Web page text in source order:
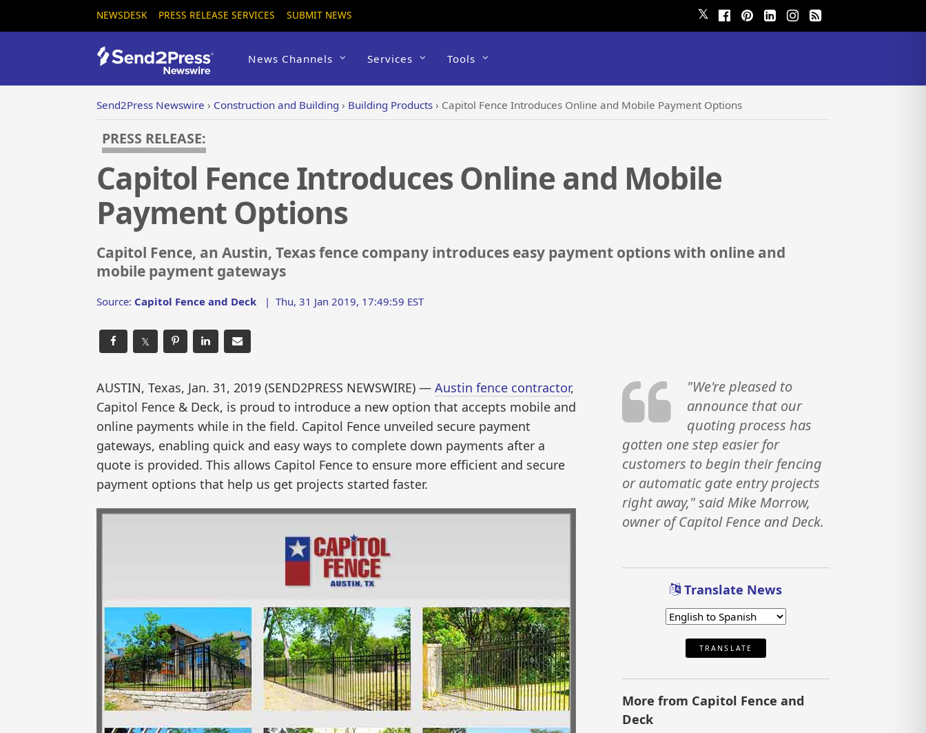
NEWSDESK PRESS RELEASE SERVICES SUBMIT NEWS 𝕏
News Channels Services Tools
Send2Press Newswire › Construction and Building › Building Products › Capitol Fence Introduces Online and Mobile Payment Options
PRESS RELEASE:
Capitol Fence Introduces Online and Mobile
Payment Options
Capitol Fence, an Austin, Texas fence company introduces easy payment options with online and
mobile payment gateways
Source: Capitol Fence and Deck | Thu, 31 Jan 2019, 17:49:59 EST
𝕏
AUSTIN, Texas, Jan. 31, 2019 (SEND2PRESS NEWSWIRE) — Austin fence contractor,
Capitol Fence & Deck, is proud to introduce a new option that accepts mobile and
online payments while in the field. Capitol Fence unveiled secure payment
gateways, enabling quick and easy ways to complete down payments after a
quote is provided. This allows Capitol Fence to ensure more efficient and secure
payment options that help us get projects started faster.
"We're pleased to
announce that our
quoting process has
gotten one step easier for
customers to begin their fencing
or automatic gate entry projects
right away," said Mike Morrow,
owner of Capitol Fence and Deck.
Translate News
TRANSLATE
More from Capitol Fence and
Deck